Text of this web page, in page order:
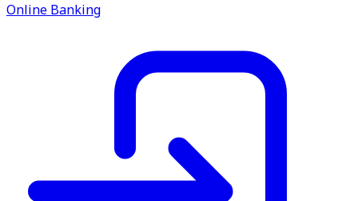
Find A Location
Online Banking